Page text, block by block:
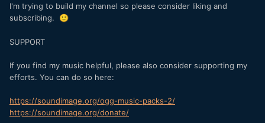
I'm trying to build my channel so please consider liking and
subscribing. 🙂
SUPPORT
If you find my music helpful, please also consider supporting my
efforts. You can do so here:
https://soundimage.org/ogg-music-packs-2/
https://soundimage.org/donate/